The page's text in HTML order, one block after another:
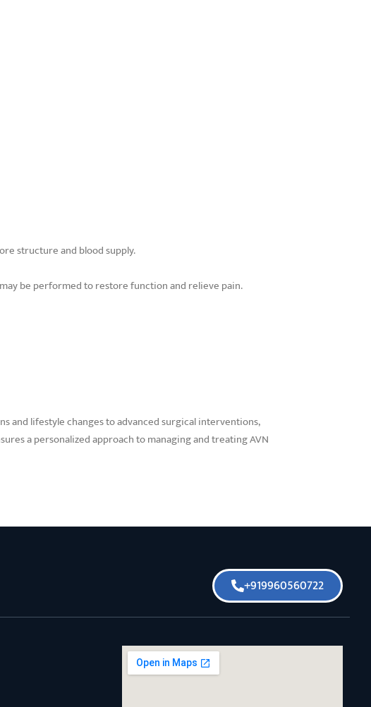
structure and blood supply.
be performed to restore function and relieve pain.
and lifestyle changes to advanced surgical interventions,
a personalized approach to managing and treating AVN
+919960560722